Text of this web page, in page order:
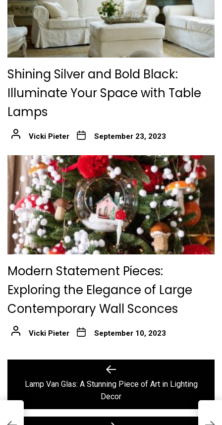
Shining Silver and Bold Black:
Illuminate Your Space with Table
Lamps
Vicki Pieter September 23, 2023
Modern Statement Pieces:
Exploring the Elegance of Large
Contemporary Wall Sconces
Vicki Pieter September 10, 2023
navigation
Previous
post:
Lamp Van Glas: A Stunning Piece of Art in Lighting
Decor